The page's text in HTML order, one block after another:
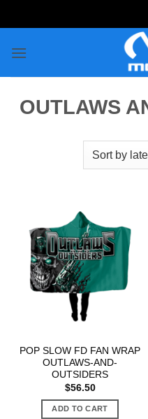
to
OUTLAWS
POP SLOW FD FAN WRAP
OUTLAWS-AND-
OUTSIDERS
$56.50
ADD TO CART